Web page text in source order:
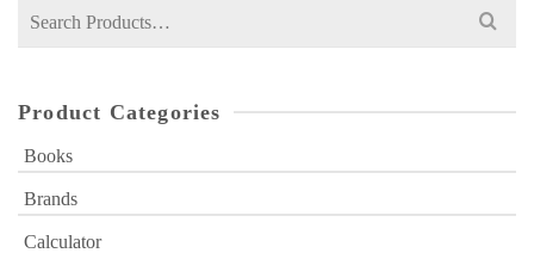
Search
Product Categories
Books
Brands
Calculator